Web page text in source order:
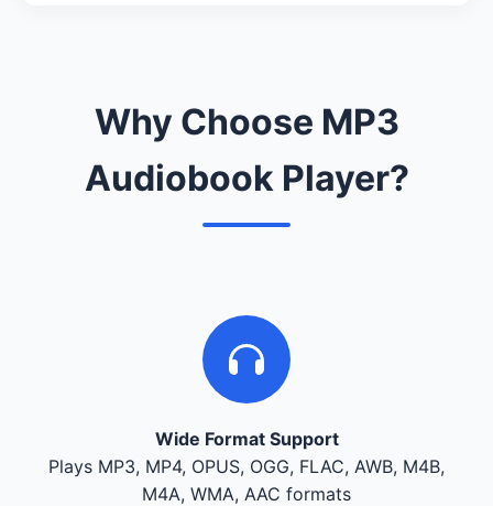
Why Choose MP3
Audiobook Player?
Wide Format Support
Plays MP3, MP4, OPUS, OGG, FLAC, AWB, M4B,
M4A, WMA, AAC formats